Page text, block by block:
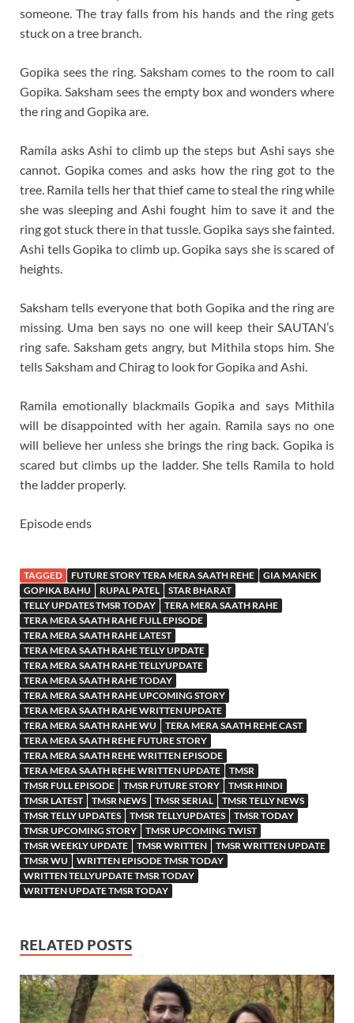
someone. The tray falls from his hands and the ring gets
stuck on a tree branch.
Gopika sees the ring. Saksham comes to the room to call
Gopika. Saksham sees the empty box and wonders where
the ring and Gopika are.
Ramila asks Ashi to climb up the steps but Ashi says she
cannot. Gopika comes and asks how the ring got to the
tree. Ramila tells her that thief came to steal the ring while
she was sleeping and Ashi fought him to save it and the
ring got stuck there in that tussle. Gopika says she fainted.
Ashi tells Gopika to climb up. Gopika says she is scared of
heights.
Saksham tells everyone that both Gopika and the ring are
missing. Uma ben says no one will keep their SAUTAN’s
ring safe. Saksham gets angry, but Mithila stops him. She
tells Saksham and Chirag to look for Gopika and Ashi.
Ramila emotionally blackmails Gopika and says Mithila
will be disappointed with her again. Ramila says no one
will believe her unless she brings the ring back. Gopika is
scared but climbs up the ladder. She tells Ramila to hold
the ladder properly.
Episode ends
TAGGED FUTURE STORY TERA MERA SAATH REHE
GIA MANEK
GOPIKA BAHU
RUPAL PATEL
STAR BHARAT
TELLY UPDATES TMSR TODAY
TERA MERA SAATH RAHE
TERA MERA SAATH RAHE FULL EPISODE
TERA MERA SAATH RAHE LATEST
TERA MERA SAATH RAHE TELLY UPDATE
TERA MERA SAATH RAHE TELLYUPDATE
TERA MERA SAATH RAHE TODAY
TERA MERA SAATH RAHE UPCOMING STORY
TERA MERA SAATH RAHE WRITTEN UPDATE
TERA MERA SAATH RAHE WU
TERA MERA SAATH REHE CAST
TERA MERA SAATH REHE FUTURE STORY
TERA MERA SAATH REHE WRITTEN EPISODE
TERA MERA SAATH REHE WRITTEN UPDATE
TMSR
TMSR FULL EPISODE
TMSR FUTURE STORY
TMSR HINDI
TMSR LATEST
TMSR NEWS TMSR SERIAL
TMSR TELLY NEWS
TMSR TELLY UPDATES
TMSR TELLYUPDATES
TMSR TODAY
TMSR UPCOMING STORY
TMSR UPCOMING TWIST
TMSR WEEKLY UPDATE
TMSR WRITTEN
TMSR WRITTEN UPDATE
TMSR WU
WRITTEN EPISODE TMSR TODAY
WRITTEN TELLYUPDATE TMSR TODAY
WRITTEN UPDATE TMSR TODAY
RELATED POSTS